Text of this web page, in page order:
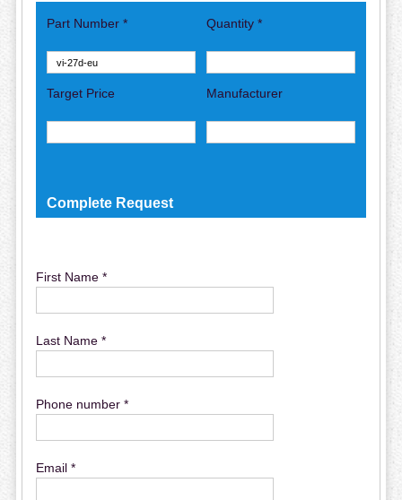
Part Number * Quantity *
Target Price Manufacturer
Complete Request
First Name *
Last Name *
Phone number *
Email *